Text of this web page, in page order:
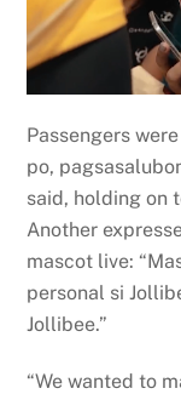
Passengers
po,
said, holding on
Another
mascot live:
personal si
Jollibee.”
“We wanted to